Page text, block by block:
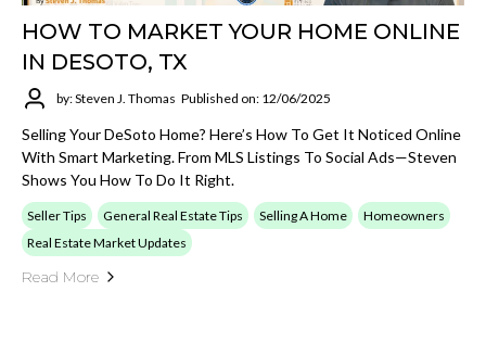
HOW TO MARKET YOUR HOME ONLINE
IN DESOTO, TX
by: Steven J. Thomas Published on: 12/06/2025
Selling Your DeSoto Home? Here’s How To Get It Noticed Online
With Smart Marketing. From MLS Listings To Social Ads—Steven
Shows You How To Do It Right.
Seller Tips General Real Estate Tips Selling A Home
Homeowners
Real Estate Market Updates
Read More